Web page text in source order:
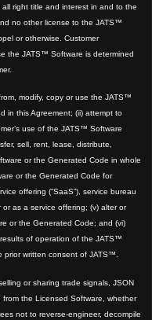
right title and interest in and to the
no other license to the JATS™
or otherwise. Customer
the JATS™ Software is determined
modify, copy or use the JATS™
in this Agreement; (ii) attempt to
use of the JATS™ Software
sell, rent, lease, distribute,
or the Generated Code in whole
or the Generated Code for
offering (“SaaS”), service bureau
as a service offering; (v) alter or
or the Generated Code; and (vi)
of operation of the JATS™
prior written consent of JATS™.
or sharing trade signals, JSON
the Licensed Software, whether
not to reverse-engineer, decompile